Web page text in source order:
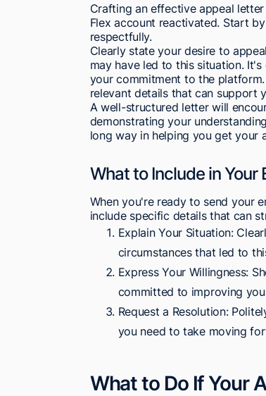
Crafting an effective appeal
Flex account reactivated. Start
respectfully.
Clearly state your desire to
may have led to this situation.
your commitment to the
relevant details that can support
A well-structured letter will
demonstrating your
long way in helping you get your
What to Include in Your
When you're ready to send your
include specific details that can
Explain Your Situation:
circumstances that led to
Express Your Willingness:
committed to improving
Request a Resolution:
you need to take moving
What to Do If Your